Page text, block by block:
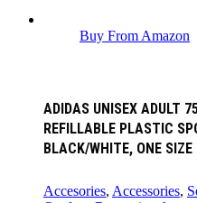
Buy From Amazon
ADIDAS UNISEX ADULT
REFILLABLE PLASTIC
BLACK/WHITE, ONE SIZE
Accesories, Accessories,